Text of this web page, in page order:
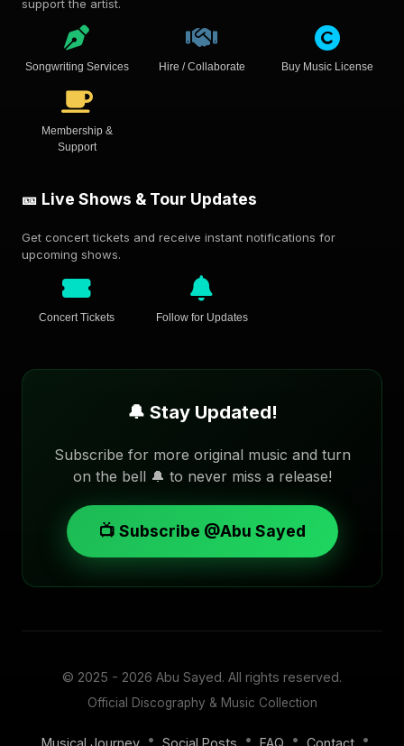
support the artist.
Songwriting Services Hire / Collaborate Buy Music License
Membership &
Support
🎫 Live Shows & Tour Updates
Get concert tickets and receive instant notifications for
upcoming shows.
Concert Tickets Follow for Updates
🔔 Stay Updated!
Subscribe for more original music and turn
on the bell 🔔 to never miss a release!
📺 Subscribe @Abu Sayed
© 2025 - 2026 Abu Sayed. All rights reserved.
Official Discography & Music Collection
Musical Journey • Social Posts • FAQ • Contact •